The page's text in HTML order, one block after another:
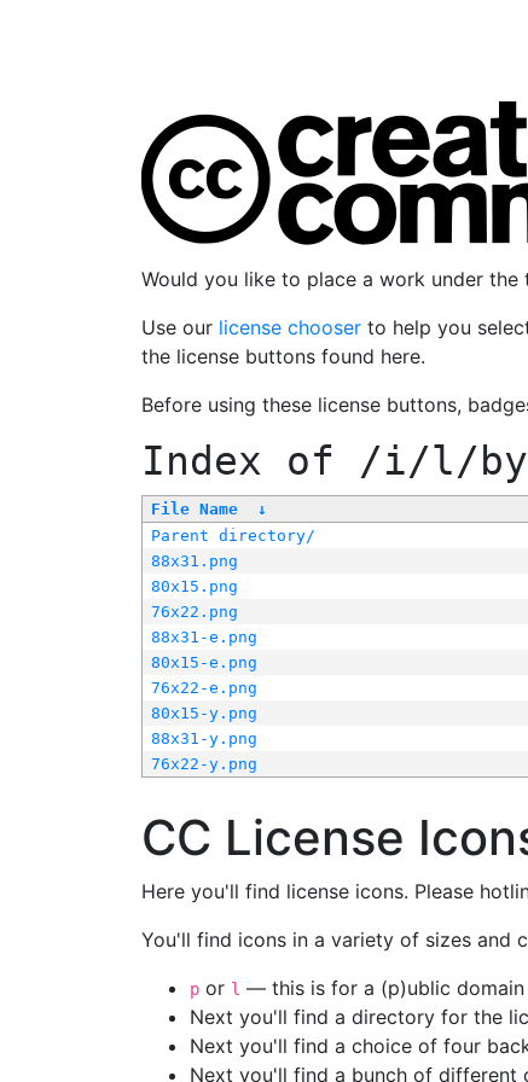
Would you like to place a work under
Use our license chooser to help you
the license buttons found here.
Before using these license buttons,
Index of /i/l/by-
File Name ↓
Parent directory/
88x31.png
80x15.png
76x22.png
88x31-e.png
80x15-e.png
76x22-e.png
80x15-y.png
88x31-y.png
76x22-y.png
CC License
Here you'll find license icons. Please
You'll find icons in a variety of sizes and
p or l — this is for a (p)ublic domain
Next you'll find a directory for the
Next you'll find a choice of four
Next you'll find a bunch of different